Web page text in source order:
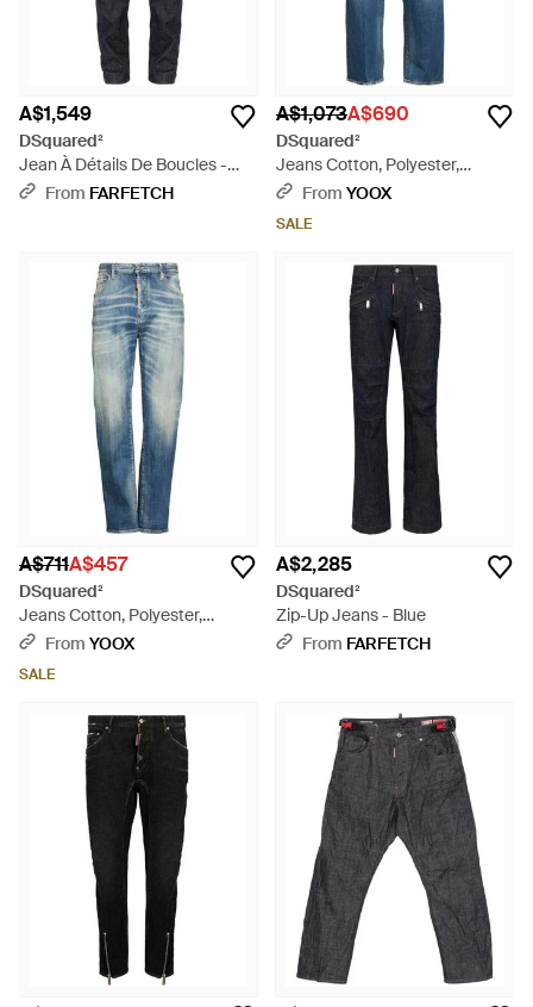
A$1,549
DSquared²
Jean À Détails De Boucles -
BlueFrom FARFETCH
A$1,073A$690
DSquared²
Jeans Cotton, Polyester,
Elastane - Blue
From YOOX
SALE
A$711A$457
DSquared²
Jeans Cotton, Polyester,
Elastane - Blue
From YOOX
SALE
A$2,285
DSquared²
Zip-Up Jeans - Blue
From FARFETCH